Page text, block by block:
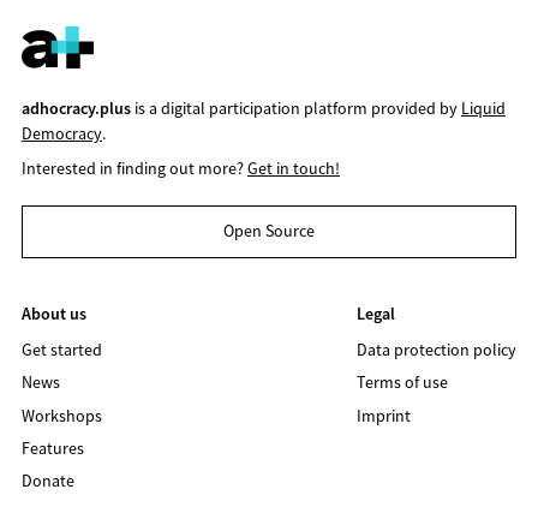
adhocracy.plusis a digital participation platform provided by Liquid
Democracy.
Interested in finding out more?Get in touch!
Open Source
About us
Get started
News
Workshops
Features
Donate
Legal
Data protection policy
Terms of use
Imprint